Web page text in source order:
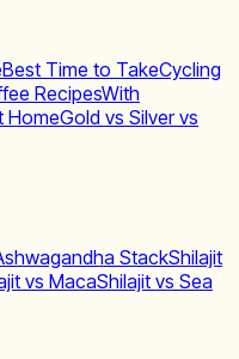
Best Time to TakeCycling
RecipesWith
HomeGold vs Silver vs
StackShilajit
vs MacaShilajit vs Sea